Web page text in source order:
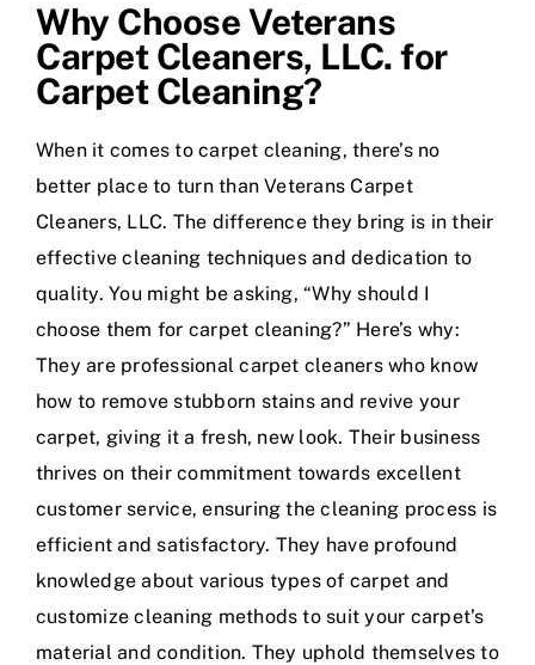
Why Choose Veterans
Carpet Cleaners, LLC. for
Carpet Cleaning?
When it comes to carpet cleaning, there’s no
better place to turn than Veterans Carpet
Cleaners, LLC. The difference they bring is in their
effective cleaning techniques and dedication to
quality. You might be asking, “Why should I
choose them for carpet cleaning?” Here’s why:
They are professional carpet cleaners who know
how to remove stubborn stains and revive your
carpet, giving it a fresh, new look. Their business
thrives on their commitment towards excellent
customer service, ensuring the cleaning process is
efficient and satisfactory. They have profound
knowledge about various types of carpet and
customize cleaning methods to suit your carpet’s
material and condition. They uphold themselves to